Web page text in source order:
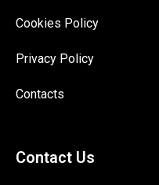
Cookies Policy
Privacy Policy
Contacts
Contact Us